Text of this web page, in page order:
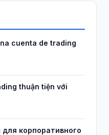
cuenta de trading
thuận tiện với
корпоративного